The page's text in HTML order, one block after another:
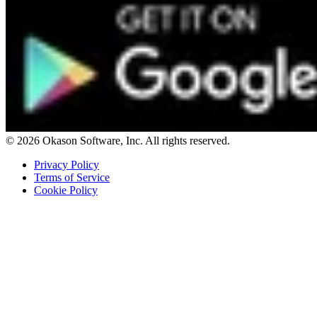
© 2026 Okason Software, Inc. All rights reserved.
Privacy Policy
Terms of Service
Cookie Policy